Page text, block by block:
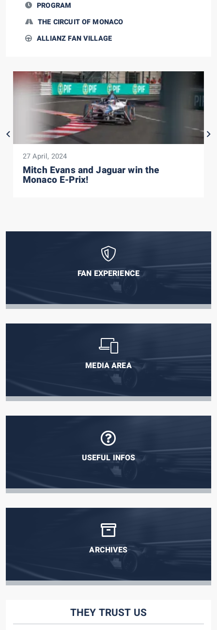
PROGRAM
THE CIRCUIT OF MONACO
ALLIANZ FAN VILLAGE
27 April, 2024
Mitch Evans and Jaguar win the
Monaco E-Prix!
FAN EXPERIENCE
MEDIA AREA
USEFUL INFOS
ARCHIVES
THEY TRUST US